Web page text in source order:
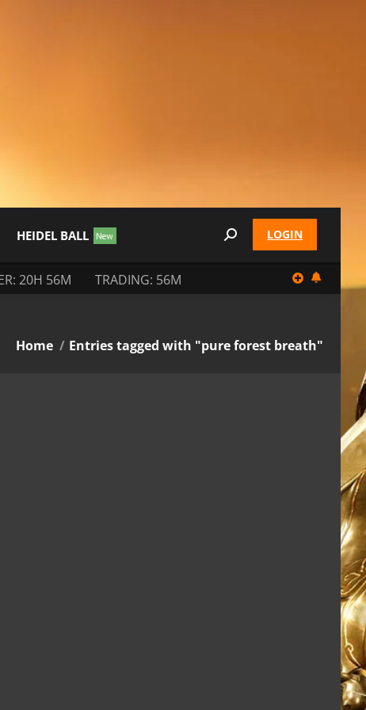
HEIDEL BALL Search: LOGIN
20H 56M TRADING: 56M
You are here:
Home Entries tagged with "pure forest breath"